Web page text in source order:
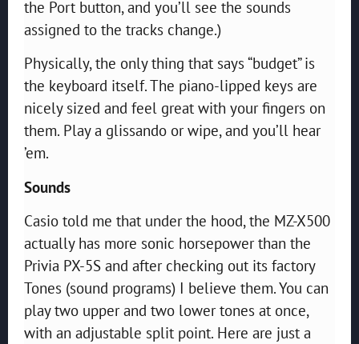
the Port button, and you’ll see the sounds
assigned to the tracks change.)
Physically, the only thing that says “budget” is
the keyboard itself. The piano-lipped keys are
nicely sized and feel great with your fingers on
them. Play a glissando or wipe, and you’ll hear
’em.
Sounds
Casio told me that under the hood, the MZ-X500
actually has more sonic horsepower than the
Privia PX-5S and after checking out its factory
Tones (sound programs) I believe them. You can
play two upper and two lower tones at once,
with an adjustable split point. Here are just a